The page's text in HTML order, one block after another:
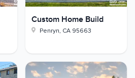
Custom Home Build
Penryn, CA 95663